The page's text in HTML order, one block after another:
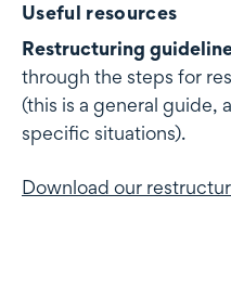
Useful resources
Restructuring
through the steps for
(this is a general guide,
specific situations).
Download our